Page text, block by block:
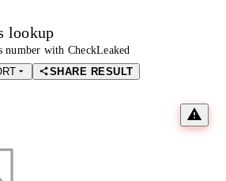
lookup
with CheckLeaked
SHARE RESULT